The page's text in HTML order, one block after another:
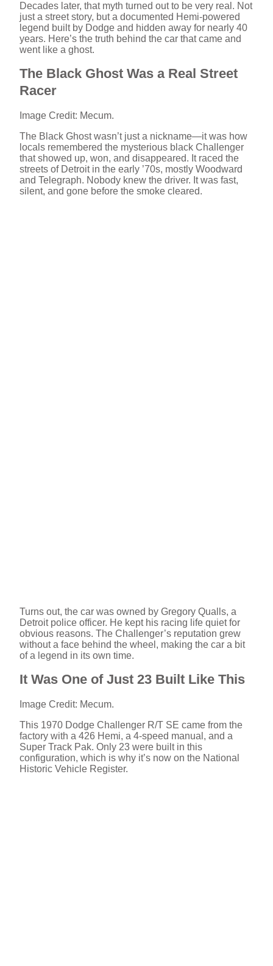
Decades later, that myth turned out to be very real. Not
just a street story, but a documented Hemi-powered
legend built by Dodge and hidden away for nearly 40
years. Here’s the truth behind the car that came and
went like a ghost.
The Black Ghost Was a Real Street
Racer
Image Credit: Mecum.
The Black Ghost wasn’t just a nickname—it was how
locals remembered the mysterious black Challenger
that showed up, won, and disappeared. It raced the
streets of Detroit in the early ’70s, mostly Woodward
and Telegraph. Nobody knew the driver. It was fast,
silent, and gone before the smoke cleared.
Turns out, the car was owned by Gregory Qualls, a
Detroit police officer. He kept his racing life quiet for
obvious reasons. The Challenger’s reputation grew
without a face behind the wheel, making the car a bit
of a legend in its own time.
It Was One of Just 23 Built Like This
Image Credit: Mecum.
This 1970 Dodge Challenger R/T SE came from the
factory with a 426 Hemi, a 4-speed manual, and a
Super Track Pak. Only 23 were built in this
configuration, which is why it’s now on the National
Historic Vehicle Register.